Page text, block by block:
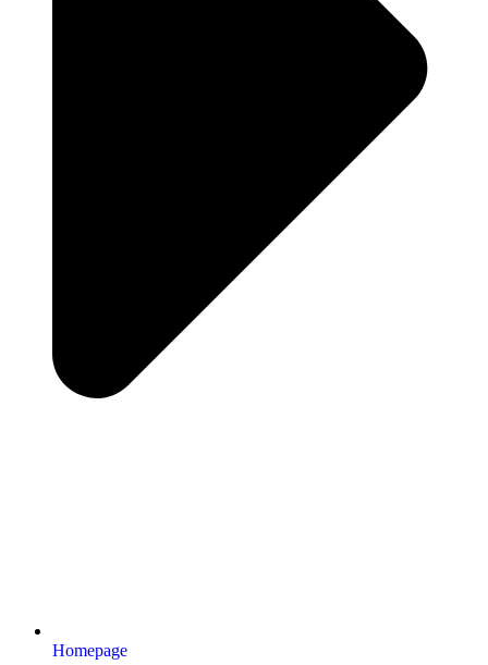
Homepage